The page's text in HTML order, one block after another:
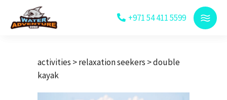
+971 54 411 5599
activities >relaxation seekers > double
kayak